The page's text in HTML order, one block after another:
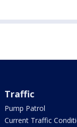
Traffic
Pump Patrol
Current Traffic